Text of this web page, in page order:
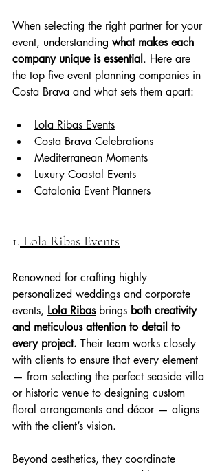
When selecting the right partner for your
event, understanding what makes each
company unique is essential. Here are
the top five event planning companies in
Costa Brava and what sets them apart:
Lola Ribas Events
Costa Brava Celebrations
Mediterranean Moments
Luxury Coastal Events
Catalonia Event Planners
1. Lola Ribas Events
Renowned for crafting highly
personalized weddings and corporate
events, Lola Ribas brings both creativity
and meticulous attention to detail to
every project. Their team works closely
with clients to ensure that every element
— from selecting the perfect seaside villa
or historic venue to designing custom
floral arrangements and décor — aligns
with the client’s vision.
Beyond aesthetics, they coordinate